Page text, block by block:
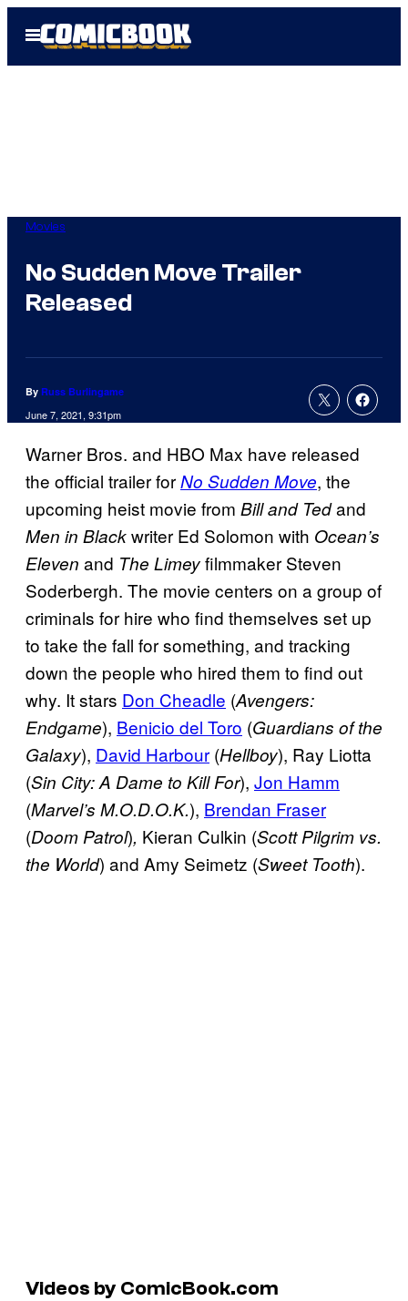
Open
Menu
Movies
No Sudden Move Trailer
Released
By Russ Burlingame
June 7, 2021, 9:31pm
Warner Bros. and HBO Max have released
the official trailer forNo Sudden Move, the
upcoming heist movie from Bill and Tedand
Men in Blackwriter Ed Solomon with Ocean’s
Eleven and The Limeyfilmmaker Steven
Soderbergh. The movie centers on a group of
criminals for hire who find themselves set up
to take the fall for something, and tracking
down the people who hired them to find out
why. It stars Don Cheadle (Avengers:
Endgame), Benicio del Toro (Guardians of the
Galaxy), David Harbour (Hellboy), Ray Liotta
(Sin City: A Dame to Kill For), Jon Hamm
(Marvel’s M.O.D.O.K.), Brendan Fraser
(Doom Patrol), Kieran Culkin (Scott Pilgrim vs.
the World) and Amy Seimetz (Sweet Tooth).
Videos by ComicBook.com